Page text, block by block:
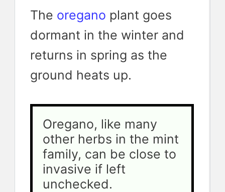
The oregano plant goes
dormant in the winter and
returns in spring as the
ground heats up.
Oregano, like many
other herbs in the mint
family, can be close to
invasive if left
unchecked.